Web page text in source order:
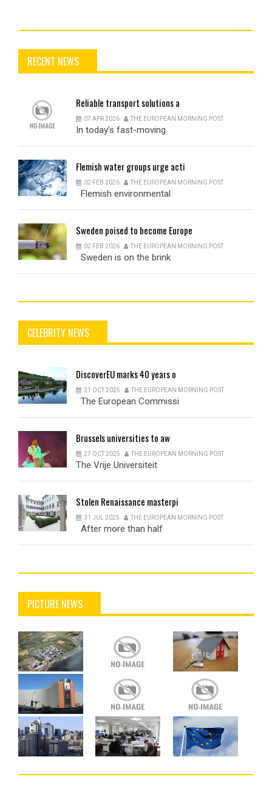
RECENT NEWS
Reliable transport solutions a
07 APR 2026 THE EUROPEAN MORNING POST
In today’s fast-moving
Flemishwater groups urge acti
02 FEB 2026 THE EUROPEAN MORNING POST
Flemish environmental
Sweden poised to become Europe
02 FEB 2026 THE EUROPEAN MORNING POST
Sweden is on the brink
CELEBRITY NEWS
DiscoverEUmarks 40 years o
31 OCT 2025 THE EUROPEAN MORNING POST
The European Commissi
Brusselsuniversities to aw
27 OCT 2025 THE EUROPEAN MORNING POST
The Vrije Universiteit
Stolen Renaissance masterpi
31 JUL 2025 THE EUROPEAN MORNING POST
After more than half
PICTURE NEWS